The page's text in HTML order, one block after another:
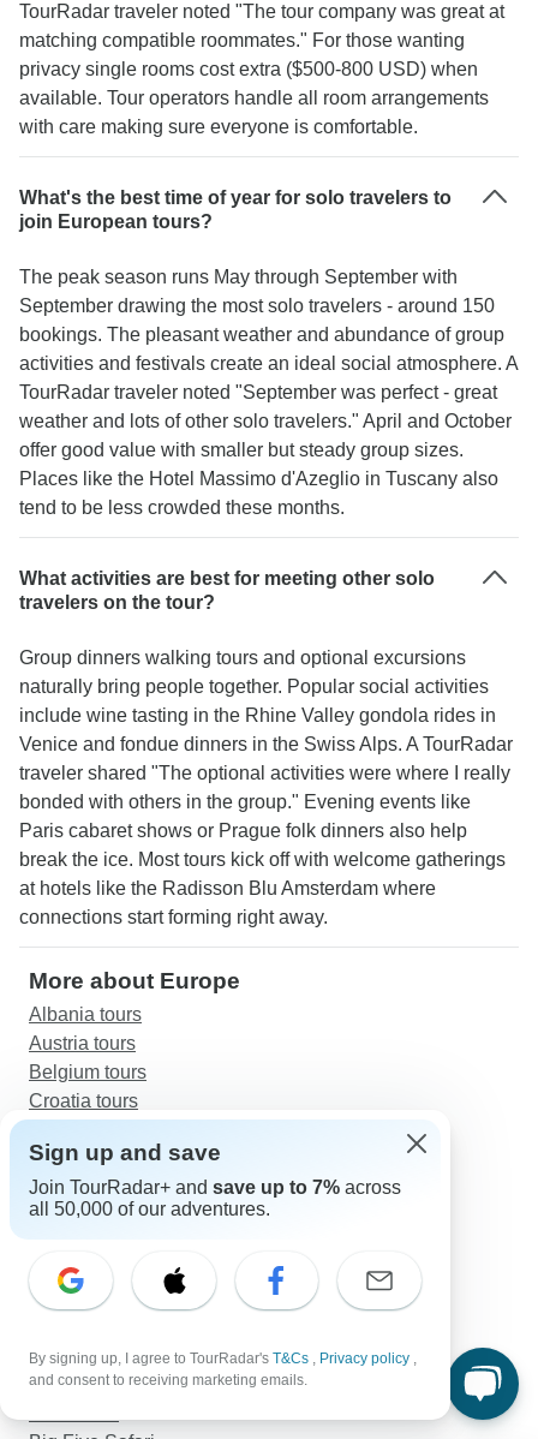
TourRadar traveler noted "The tour company was great at
matching compatible roommates." For those wanting
privacy single rooms cost extra ($500-800 USD) when
available. Tour operators handle all room arrangements
with care making sure everyone is comfortable.
What's the best time of year for solo travelers to
join European tours?
The peak season runs May through September with
September drawing the most solo travelers - around 150
bookings. The pleasant weather and abundance of group
activities and festivals create an ideal social atmosphere. A
TourRadar traveler noted "September was perfect - great
weather and lots of other solo travelers." April and October
offer good value with smaller but steady group sizes.
Places like the Hotel Massimo d'Azeglio in Tuscany also
tend to be less crowded these months.
What activities are best for meeting other solo
travelers on the tour?
Group dinners walking tours and optional excursions
naturally bring people together. Popular social activities
include wine tasting in the Rhine Valley gondola rides in
Venice and fondue dinners in the Swiss Alps. A TourRadar
traveler shared "The optional activities were where I really
bonded with others in the group." Evening events like
Paris cabaret shows or Prague folk dinners also help
break the ice. Most tours kick off with welcome gatherings
at hotels like the Radisson Blu Amsterdam where
connections start forming right away.
More about Europe
Albania tours
Austria tours
Belgium tours
Croatia tours
Denmark tours
England tours
Faroe Islands tours
France tours
Germany tours
Discover TourRadar
Sign up and save
Join TourRadar+ and save up to 7% across
all 50,000 of our adventures.
By signing up, I agree to TourRadar's T&Cs , Privacy policy ,
and consent to receiving marketing emails.